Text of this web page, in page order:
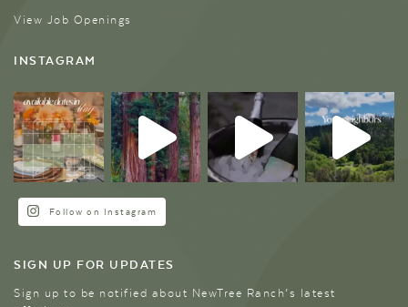
View Job Openings
INSTAGRAM
Follow on Instagram
SIGN UP FOR UPDATES
Sign up to be notified about NewTree Ranch’s latest